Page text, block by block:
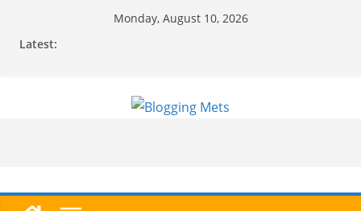
Monday, August 10, 2026
Latest: